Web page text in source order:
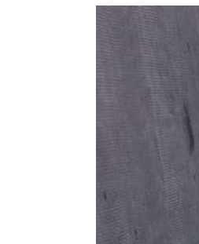
View
Larger
Image